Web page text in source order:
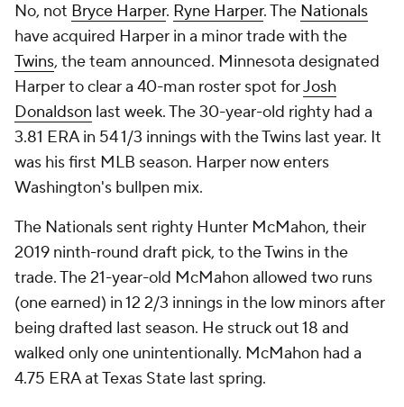
No, not Bryce Harper. Ryne Harper. The Nationals
have acquired Harper in a minor trade with the
Twins, the team announced. Minnesota designated
Harper to clear a 40-man roster spot forJosh
Donaldson last week. The 30-year-old righty had a
3.81 ERA in 54 1/3 innings with the Twins last year. It
was his first MLB season. Harper now enters
Washington's bullpen mix.
The Nationals sent righty Hunter McMahon, their
2019 ninth-round draft pick, to the Twins in the
trade. The 21-year-old McMahon allowed two runs
(one earned) in 12 2/3 innings in the low minors after
being drafted last season. He struck out 18 and
walked only one unintentionally. McMahon had a
4.75 ERA at Texas State last spring.